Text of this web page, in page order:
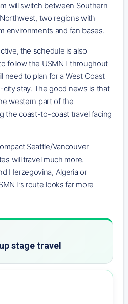
will switch between Southern
two regions with
environments and fan bases.
the schedule is also
follow the USMNT throughout
need to plan for a West Coast
stay. The good news is that
western part of the
the coast-to-coast travel facing
Seattle/Vancouver
will travel much more.
Herzegovina, Algeria or
route looks far more
stage travel